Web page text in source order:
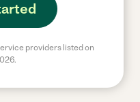
providers listed on